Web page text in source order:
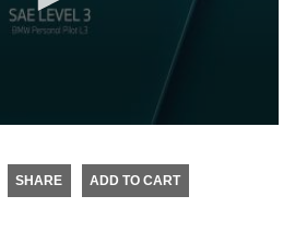
SHARE ADD TO CART